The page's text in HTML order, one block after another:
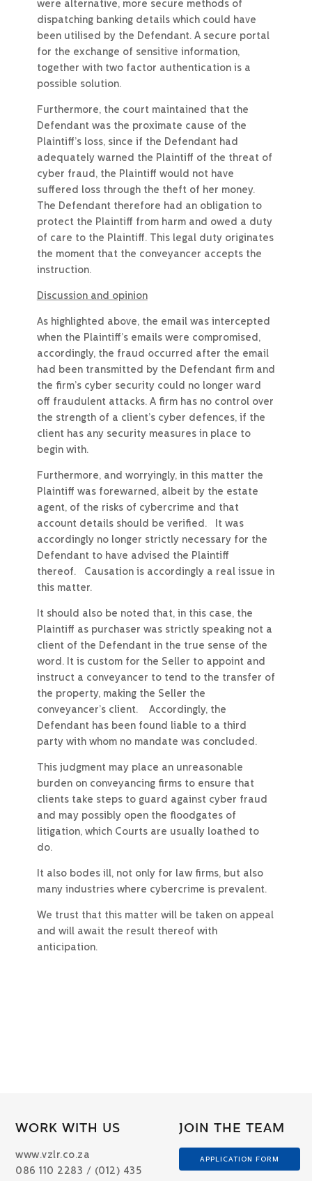
were alternative, more secure methods of
dispatching banking details which could have
been utilised by the Defendant. A secure portal
for the exchange of sensitive information,
together with two factor authentication is a
possible solution.
Furthermore, the court maintained that the
Defendant was the proximate cause of the
Plaintiff’s loss, since if the Defendant had
adequately warned the Plaintiff of the threat of
cyber fraud, the Plaintiff would not have
suffered loss through the theft of her money.
The Defendant therefore had an obligation to
protect the Plaintiff from harm and owed a duty
of care to the Plaintiff. This legal duty originates
the moment that the conveyancer accepts the
instruction.
Discussion and opinion
As highlighted above, the email was intercepted
when the Plaintiff’s emails were compromised,
accordingly, the fraud occurred after the email
had been transmitted by the Defendant firm and
the firm’s cyber security could no longer ward
off fraudulent attacks. A firm has no control over
the strength of a client’s cyber defences, if the
client has any security measures in place to
begin with.
Furthermore, and worryingly, in this matter the
Plaintiff was forewarned, albeit by the estate
agent, of the risks of cybercrime and that
account details should be verified. It was
accordingly no longer strictly necessary for the
Defendant to have advised the Plaintiff
thereof. Causation is accordingly a real issue in
this matter.
It should also be noted that, in this case, the
Plaintiff as purchaser was strictly speaking not a
client of the Defendant in the true sense of the
word. It is custom for the Seller to appoint and
instruct a conveyancer to tend to the transfer of
the property, making the Seller the
conveyancer’s client. Accordingly, the
Defendant has been found liable to a third
party with whom no mandate was concluded.
This judgment may place an unreasonable
burden on conveyancing firms to ensure that
clients take steps to guard against cyber fraud
and may possibly open the floodgates of
litigation, which Courts are usually loathed to
do.
It also bodes ill, not only for law firms, but also
many industries where cybercrime is prevalent.
We trust that this matter will be taken on appeal
and will await the result thereof with
anticipation.
WORK WITH US
www.vzlr.co.za
086 110 2283 / (012) 435
JOIN THE TEAM
APPLICATION FORM